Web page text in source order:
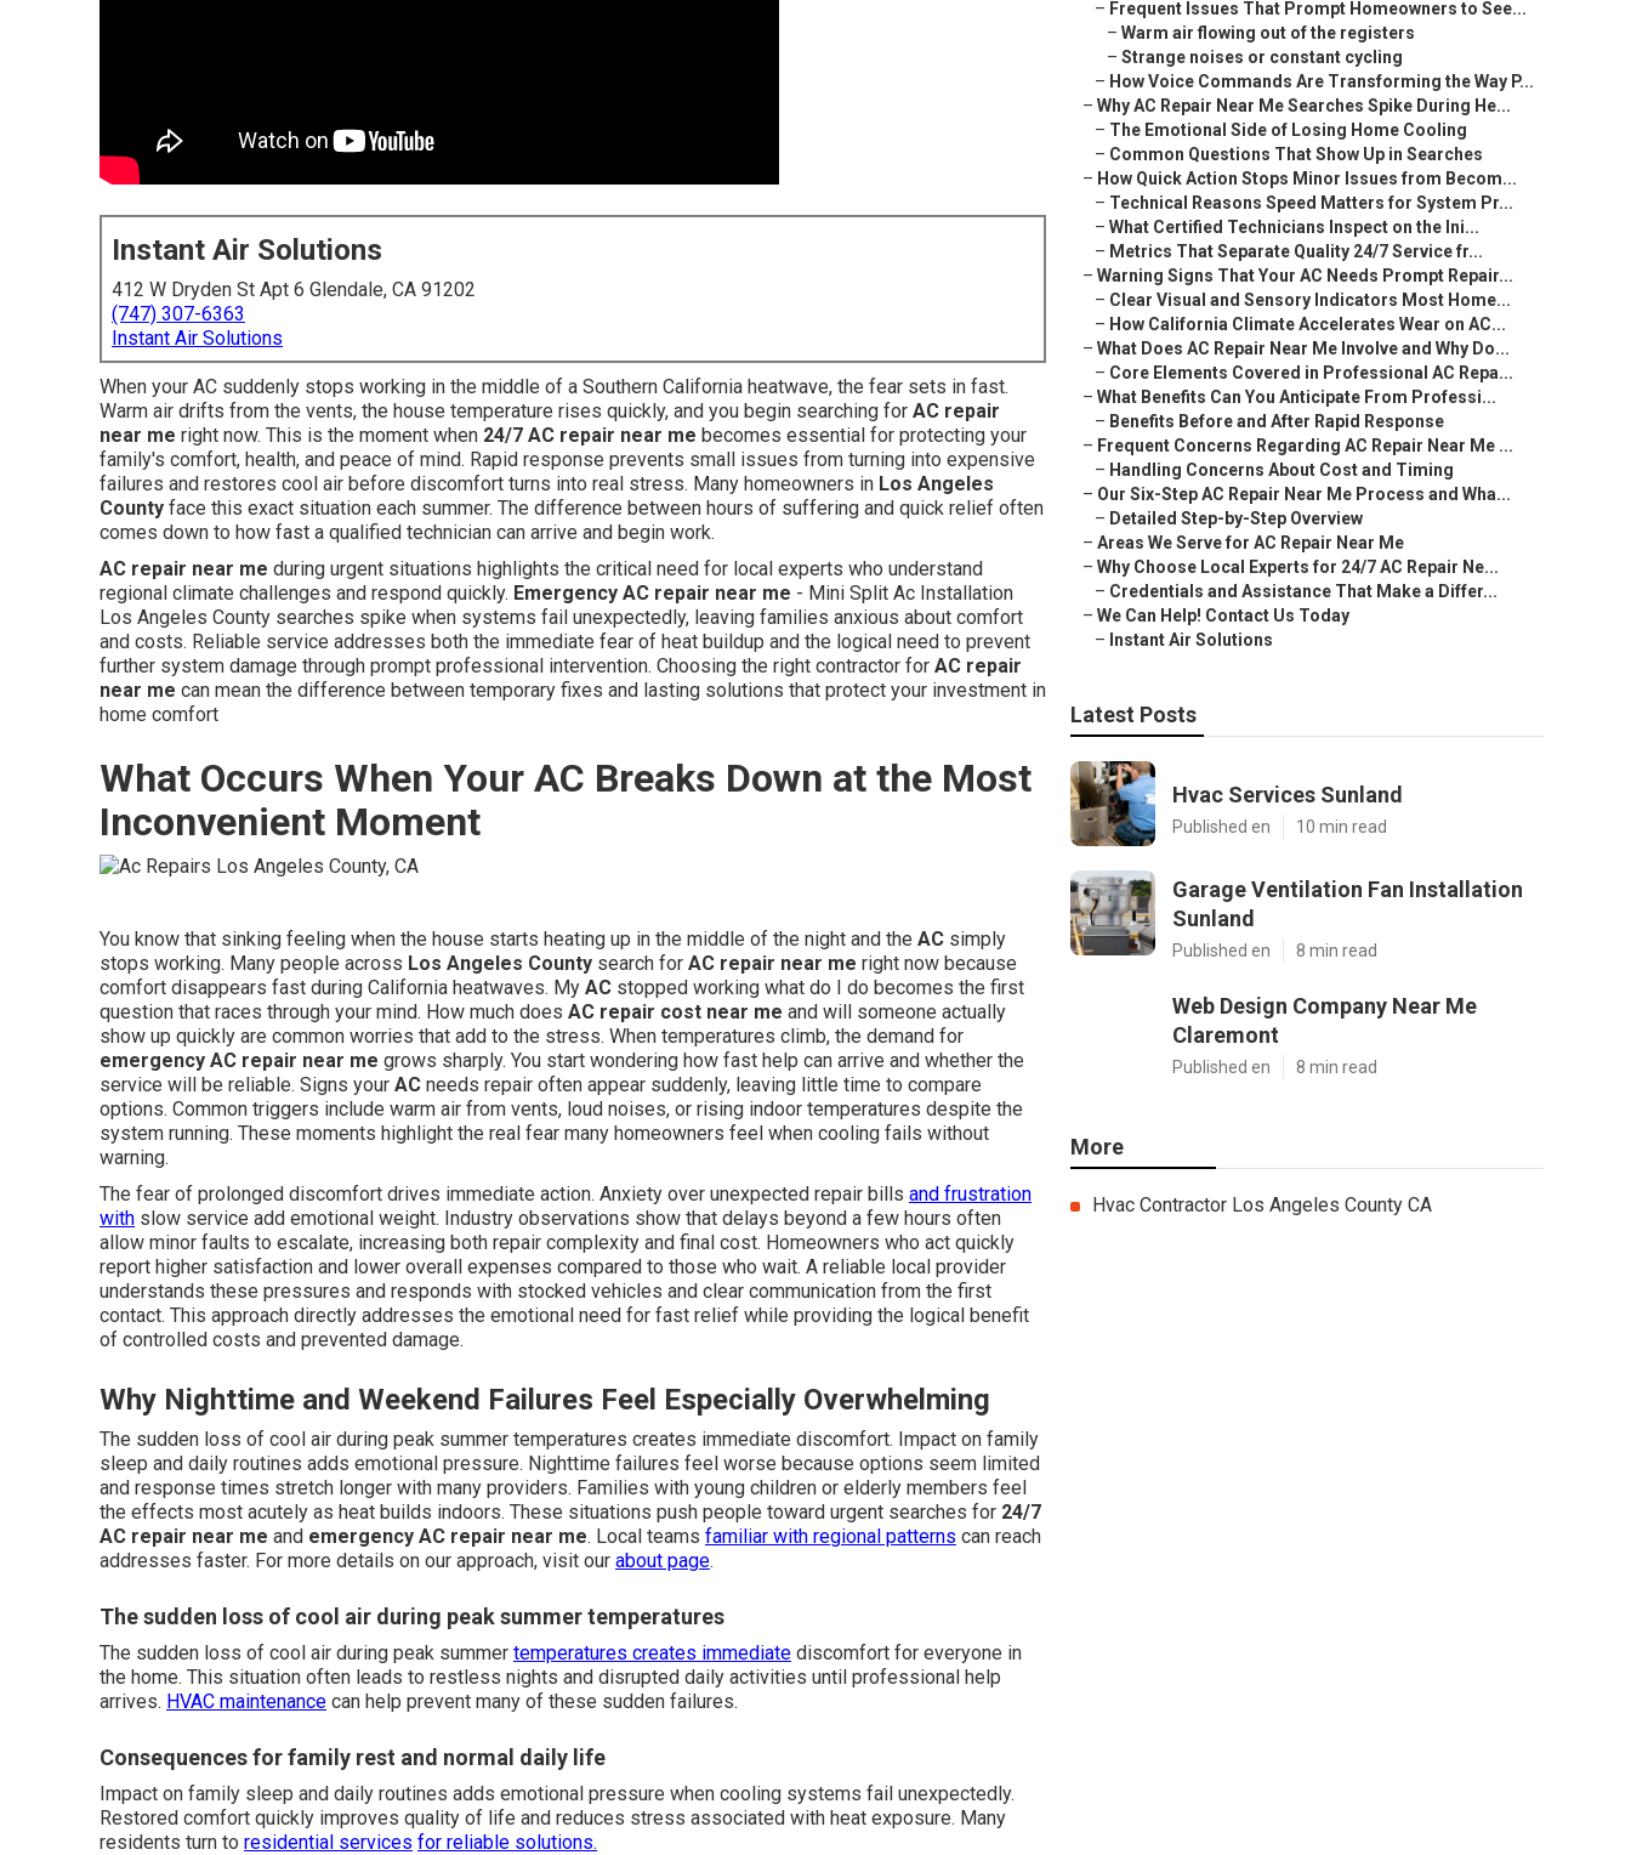
Instant Air Solutions
412 W Dryden St Apt 6 Glendale, CA 91202
(747) 307-6363
Instant Air Solutions
When your AC suddenly stops working in the middle of a Southern California heatwave, the fear sets in fast.
Warm air drifts from the vents, the house temperature rises quickly, and you begin searching for AC repair
near me right now. This is the moment when 24/7 AC repair near me becomes essential for protecting your
family's comfort, health, and peace of mind. Rapid response prevents small issues from turning into expensive
failures and restores cool air before discomfort turns into real stress. Many homeowners in Los Angeles
County face this exact situation each summer. The difference between hours of suffering and quick relief often
comes down to how fast a qualified technician can arrive and begin work.
AC repair near me during urgent situations highlights the critical need for local experts who understand
regional climate challenges and respond quickly. Emergency AC repair near me - Mini Split Ac Installation
Los Angeles County searches spike when systems fail unexpectedly, leaving families anxious about comfort
and costs. Reliable service addresses both the immediate fear of heat buildup and the logical need to prevent
further system damage through prompt professional intervention. Choosing the right contractor for AC repair
near me can mean the difference between temporary fixes and lasting solutions that protect your investment in
home comfort
What Occurs When Your AC Breaks Down at the Most
Inconvenient Moment
You know that sinking feeling when the house starts heating up in the middle of the night and the AC simply
stops working. Many people across Los Angeles County search for AC repair near me right now because
comfort disappears fast during California heatwaves. My AC stopped working what do I do becomes the first
question that races through your mind. How much does AC repair cost near me and will someone actually
show up quickly are common worries that add to the stress. When temperatures climb, the demand for
emergency AC repair near me grows sharply. You start wondering how fast help can arrive and whether the
service will be reliable. Signs your AC needs repair often appear suddenly, leaving little time to compare
options. Common triggers include warm air from vents, loud noises, or rising indoor temperatures despite the
system running. These moments highlight the real fear many homeowners feel when cooling fails without
warning.
The fear of prolonged discomfort drives immediate action. Anxiety over unexpected repair bills and frustration
with slow service add emotional weight. Industry observations show that delays beyond a few hours often
allow minor faults to escalate, increasing both repair complexity and final cost. Homeowners who act quickly
report higher satisfaction and lower overall expenses compared to those who wait. A reliable local provider
understands these pressures and responds with stocked vehicles and clear communication from the first
contact. This approach directly addresses the emotional need for fast relief while providing the logical benefit
of controlled costs and prevented damage.
Why Nighttime and Weekend Failures Feel Especially Overwhelming
The sudden loss of cool air during peak summer temperatures creates immediate discomfort. Impact on family
sleep and daily routines adds emotional pressure. Nighttime failures feel worse because options seem limited
and response times stretch longer with many providers. Families with young children or elderly members feel
the effects most acutely as heat builds indoors. These situations push people toward urgent searches for 24/7
AC repair near me and emergency AC repair near me. Local teams familiar with regional patterns can reach
addresses faster. For more details on our approach, visit our about page.
The sudden loss of cool air during peak summer temperatures
The sudden loss of cool air during peak summer temperatures creates immediate discomfort for everyone in
the home. This situation often leads to restless nights and disrupted daily activities until professional help
arrives. HVAC maintenance can help prevent many of these sudden failures.
Consequences for family rest and normal daily life
Impact on family sleep and daily routines adds emotional pressure when cooling systems fail unexpectedly.
Restored comfort quickly improves quality of life and reduces stress associated with heat exposure. Many
residents turn to residential services for reliable solutions.
– Frequent Issues That Prompt Homeowners to See...
– Warm air flowing out of the registers
– Strange noises or constant cycling
– How Voice Commands Are Transforming the Way P...
– Why AC Repair Near Me Searches Spike During He...
– The Emotional Side of Losing Home Cooling
– Common Questions That Show Up in Searches
– How Quick Action Stops Minor Issues from Becom...
– Technical Reasons Speed Matters for System Pr...
– What Certified Technicians Inspect on the Ini...
– Metrics That Separate Quality 24/7 Service fr...
– Warning Signs That Your AC Needs Prompt Repair...
– Clear Visual and Sensory Indicators Most Home...
– How California Climate Accelerates Wear on AC...
– What Does AC Repair Near Me Involve and Why Do...
– Core Elements Covered in Professional AC Repa...
– What Benefits Can You Anticipate From Professi...
– Benefits Before and After Rapid Response
– Frequent Concerns Regarding AC Repair Near Me ...
– Handling Concerns About Cost and Timing
– Our Six-Step AC Repair Near Me Process and Wha...
– Detailed Step-by-Step Overview
– Areas We Serve for AC Repair Near Me
– Why Choose Local Experts for 24/7 AC Repair Ne...
– Credentials and Assistance That Make a Differ...
– We Can Help! Contact Us Today
– Instant Air Solutions
Latest Posts
Hvac Services Sunland
Published en 10 min read
Garage Ventilation Fan Installation
Sunland
Published en 8 min read
Web Design Company Near Me
Claremont
Published en 8 min read
More
Hvac Contractor Los Angeles County CA